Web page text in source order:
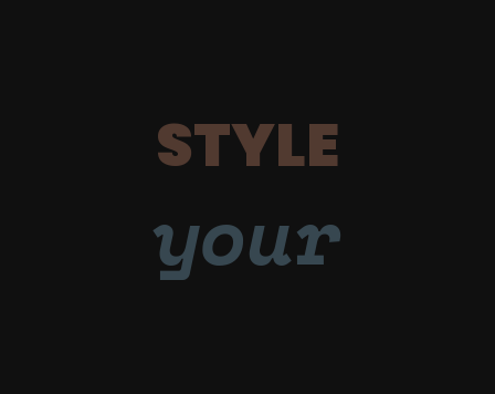
STYLE
your